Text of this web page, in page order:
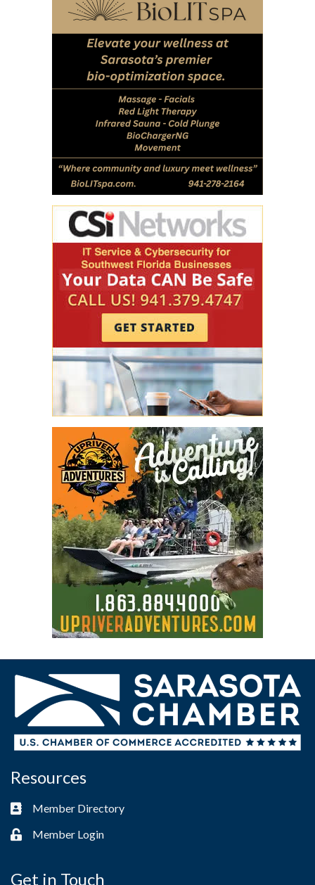
Resources
Business card icon
Member Directory
Lock iconMember Login
Get in Touch